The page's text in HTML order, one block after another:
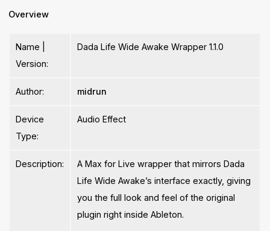
Overview
Name |
Version:
Dada Life Wide Awake Wrapper 1.1.0
Author: midrun
Device
Type:
Audio Effect
Description:
A Max for Live wrapper that mirrors Dada
Life Wide Awake’s interface exactly, giving
you the full look and feel of the original
plugin right inside Ableton.